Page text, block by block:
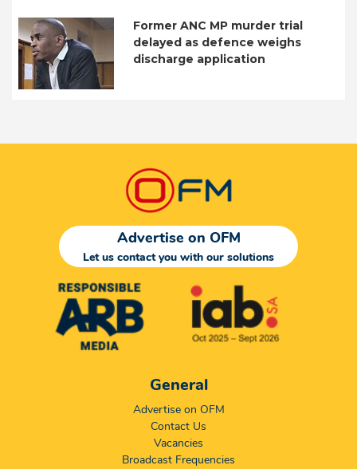
Former ANC MP murder trial
delayed as defence weighs
discharge application
Advertise on OFM
Let us contact you with our solutions
General
Advertise on OFM
Contact Us
Vacancies
Broadcast Frequencies